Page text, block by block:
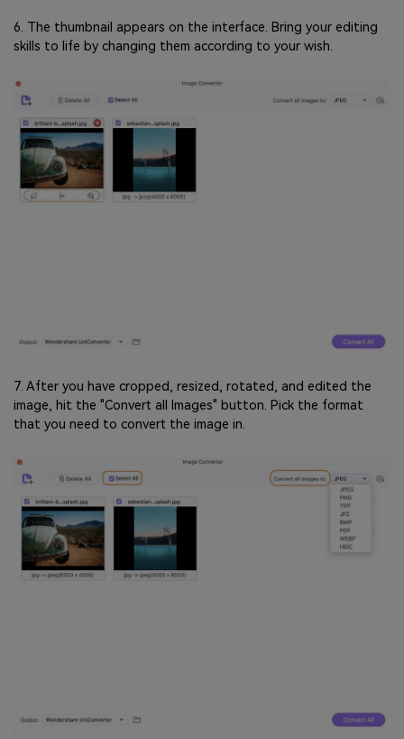
6. The thumbnail appears on the interface. Bring your editing
skills to life by changing them according to your wish.
7. After you have cropped, resized, rotated, and edited the
image, hit the "Convert all Images" button. Pick the format
that you need to convert the image in.